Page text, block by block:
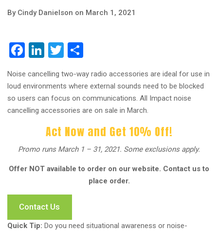
By Cindy Danielson on March 1, 2021
Facebook
LinkedIn
Twitter
Noise cancelling two-way radio accessories are ideal for use in
loud environments where external sounds need to be blocked
so users can focus on communications. All Impact noise
cancelling accessories are on sale in March.
Act Now and Get 10% Off!
Promo runs March 1 – 31, 2021. Some exclusions apply.
Offer NOT available to order on our website. Contact us to
place order.
Contact Us
Quick Tip: Do you need situational awareness or noise-